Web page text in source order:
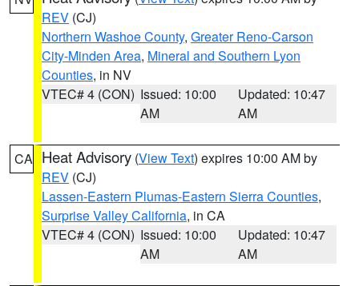
REV (CJ)
Northern Washoe County, Greater Reno-Carson
City-Minden Area, Mineral and Southern Lyon
Counties, in NV
VTEC# 4 (CON) Issued: 10:00
AM
Updated: 10:47
AM
CA Heat Advisory (View Text) expires 10:00 AM by
REV (CJ)
Lassen-Eastern Plumas-Eastern Sierra Counties,
Surprise Valley California, in CA
VTEC# 4 (CON) Issued: 10:00
AM
Updated: 10:47
AM